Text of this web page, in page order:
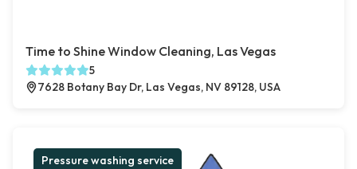
Time to Shine Window Cleaning, Las Vegas
5
7628 Botany Bay Dr, Las Vegas, NV 89128, USA
Pressure washing service